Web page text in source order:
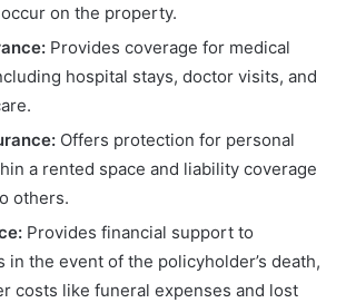
on the property.
Provides coverage for medical
hospital stays, doctor visits, and
Offers protection for personal
a rented space and liability coverage
others.
Provides financial support to
in the event of the policyholder’s death,
costs like funeral expenses and lost